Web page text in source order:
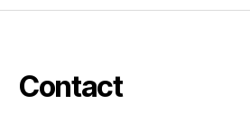
Contact